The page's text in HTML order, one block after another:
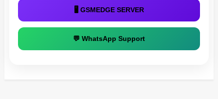
🖥 GSMEDGE SERVER
💬 WhatsApp Support